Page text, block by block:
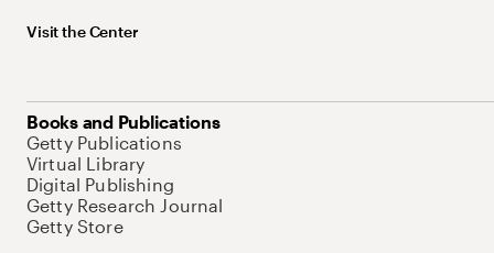
Visit the Center
Books and Publications
Getty Publications
Virtual Library
Digital Publishing
Getty Research Journal
Getty Store